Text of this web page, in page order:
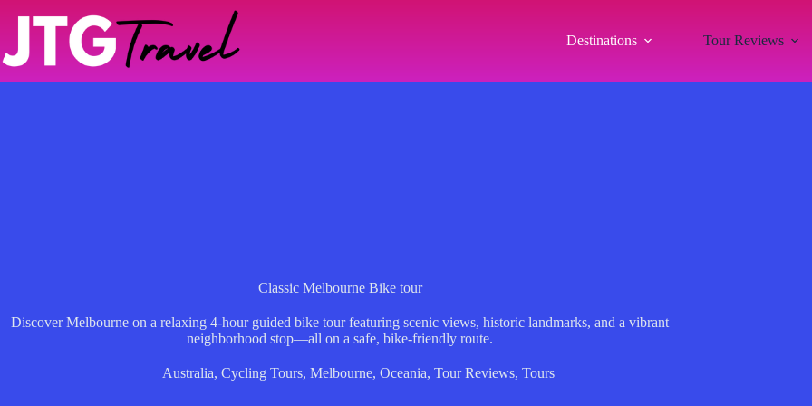
Destinations Tour Reviews
Classic Melbourne Bike tour
Discover Melbourne on a relaxing 4-hour guided bike tour featuring scenic views, historic landmarks, and a vibrant
neighborhood stop—all on a safe, bike-friendly route.
Australia, Cycling Tours, Melbourne, Oceania, Tour Reviews, Tours